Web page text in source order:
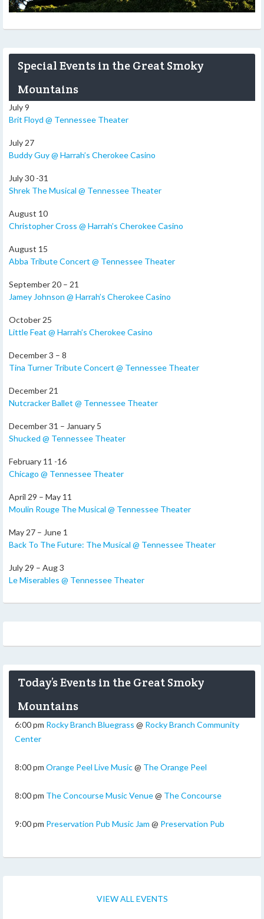
Special Events in the Great Smoky
Mountains
July 9
Brit Floyd @ Tennessee Theater
July 27
Buddy Guy @ Harrah’s Cherokee Casino
July 30 -31
Shrek The Musical @ Tennessee Theater
August 10
Christopher Cross @ Harrah’s Cherokee Casino
August 15
Abba Tribute Concert @ Tennessee Theater
September 20 – 21
Jamey Johnson @ Harrah’s Cherokee Casino
October 25
Little Feat @ Harrah’s Cherokee Casino
December 3 – 8
Tina Turner Tribute Concert @ Tennessee Theater
December 21
Nutcracker Ballet @ Tennessee Theater
December 31 – January 5
Shucked @ Tennessee Theater
February 11 -16
Chicago @ Tennessee Theater
April 29 – May 11
Moulin Rouge The Musical @ Tennessee Theater
May 27 – June 1
Back To The Future: The Musical @ Tennessee Theater
July 29 – Aug 3
Le Miserables @ Tennessee Theater
Today’s Events in the Great Smoky
Mountains
6:00 pm Rocky Branch Bluegrass @ Rocky Branch Community
Center
8:00 pm Orange Peel Live Music@ The Orange Peel
8:00 pm The Concourse Music Venue@ The Concourse
9:00 pm Preservation Pub Music Jam @ Preservation Pub
VIEW ALL EVENTS